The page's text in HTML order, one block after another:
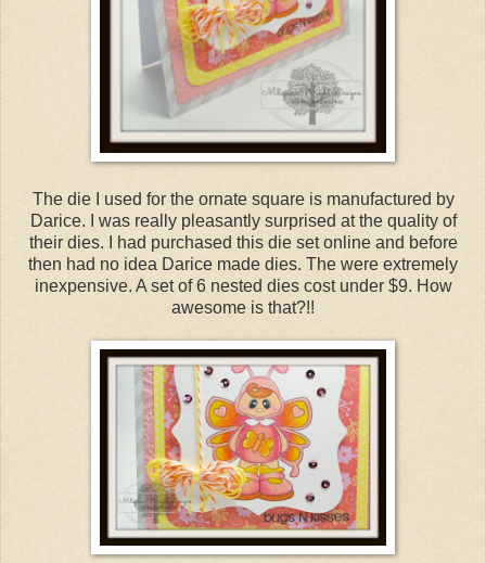
The die I used for the ornate square is manufactured by
Darice. I was really pleasantly surprised at the quality of
their dies. I had purchased this die set online and before
then had no idea Darice made dies. The were extremely
inexpensive. A set of 6 nested dies cost under $9. How
awesome is that?!!